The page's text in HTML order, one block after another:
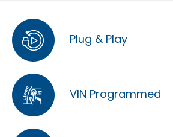
Plug & Play
VIN Programmed